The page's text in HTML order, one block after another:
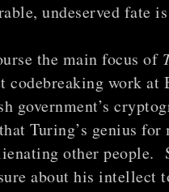
undeserved fate
the main focus of
codebreaking work
government’s
Turing’s genius for
other people.
about his intellect